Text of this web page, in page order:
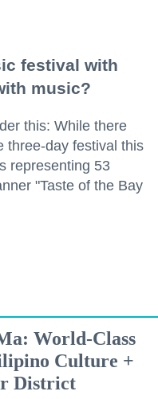
festival with
music?
this: While there
three-day festival this
representing 53
"Taste of the Bay
World-Class
Culture +
District